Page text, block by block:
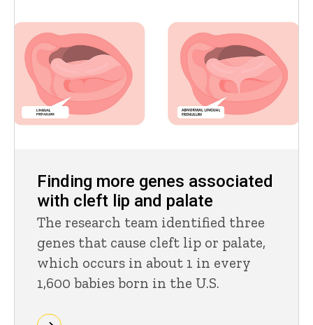
Finding more genes associated
with cleft lip and palate
The research team identified three
genes that cause cleft lip or palate,
which occurs in about 1 in every
1,600 babies born in the U.S.